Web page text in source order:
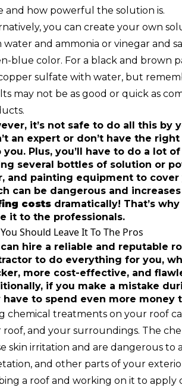
and how powerful the solution is.
you can create your own
water and ammonia or vinegar and
blue color. For a black and brown
sulfate with water, but
may not be as good or quick as
it’s not safe to do all this by
an expert or don’t have the
you. Plus, you’ll have to do a lot
several bottles of solution or
and painting equipment to cover
can be dangerous and
costs dramatically! That’s
it to the professionals.
Should Leave It To The Pros
can hire a reliable and reputable
to do everything for you,
more cost-effective, and
if you make a mistake
have to spend even more money
chemical treatments on your roof
roof, and your surroundings. The
skin irritation and are dangerous to
and other parts of your
a roof and working on it to apply